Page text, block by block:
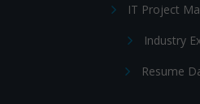
IT Project
Industry
Resume